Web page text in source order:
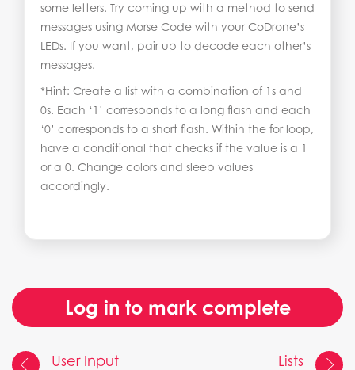
some letters. Try coming up with a method to send
messages using Morse Code with your CoDrone’s
LEDs. If you want, pair up to decode each other’s
messages.
*Hint: Create a list with a combination of 1s and
0s. Each ‘1’ corresponds to a long flash and each
‘0’ corresponds to a short flash. Within the for loop,
have a conditional that checks if the value is a 1
or a 0. Change colors and sleep values
accordingly.
Log in to mark complete
User Input Lists